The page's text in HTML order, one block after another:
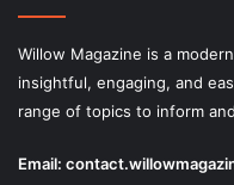
Willow Magazine is a
insightful, engaging, and
range of topics to inform
Email: